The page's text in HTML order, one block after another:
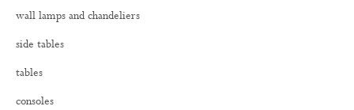
wall lamps and chandeliers
side tables
tables
consoles